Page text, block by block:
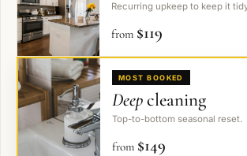
Recurring upkeep to keep it
from $119
MOST BOOKED
Deepcleaning
Top-to-bottom seasonal reset.
from $149